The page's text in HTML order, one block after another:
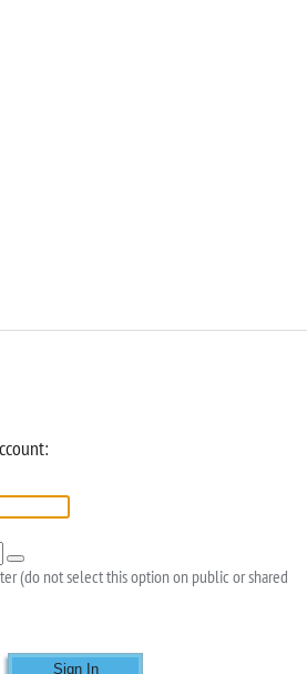
(do not select this option on public or shared